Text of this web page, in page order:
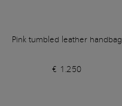
Pink tumbled leather handbag
€ 1.250